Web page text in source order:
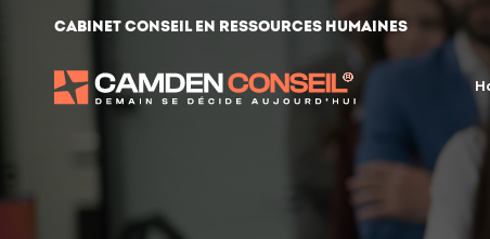
content
Cabinet conseil en ressources humaines